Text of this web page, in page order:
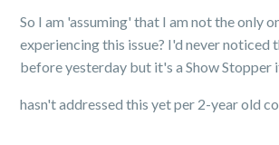
So I am 'assuming' that I am not the only
experiencing this issue? I'd never noticed
before yesterday but it's a Show Stopper
hasn't addressed this yet per 2-year old